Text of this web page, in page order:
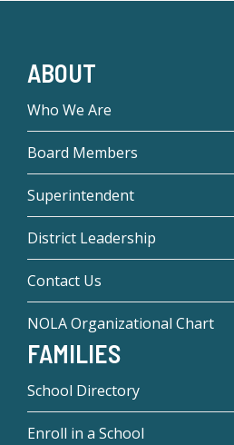
ABOUT
Who We Are
Board Members
Superintendent
District Leadership
Contact Us
NOLA Organizational Chart
FAMILIES
School Directory
Enroll in a School